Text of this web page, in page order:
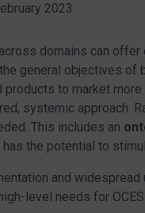
2023
domains can
general objectives of
products to market
systemic approach.
This includes an
has the potential to
and widespread
level needs for